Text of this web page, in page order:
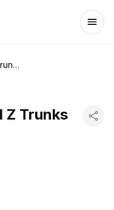
Irwin Toy Dragon Ball Z Trunks Action Figure
Z Trunks